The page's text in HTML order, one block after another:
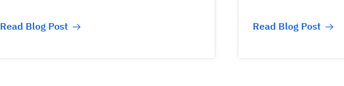
Read Blog Post Read Blog Post